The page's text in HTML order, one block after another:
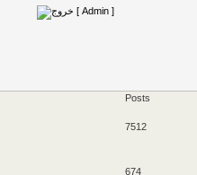
Posts
7512
674